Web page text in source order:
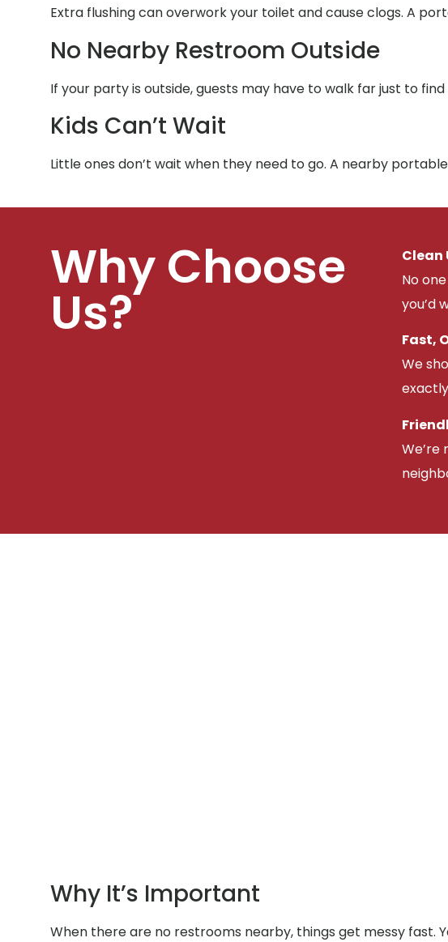
Extra flushing can overwork your toilet and cause clogs. A
No Nearby Restroom Outside
If your party is outside, guests may have to walk far just to
Kids Can’t Wait
Little ones don’t wait when they need to go. A nearby
Why Choose
Us?
Clean
No
you’d
Fast,
We
Why It’s Important
When there are no restrooms nearby, things get messy fast.